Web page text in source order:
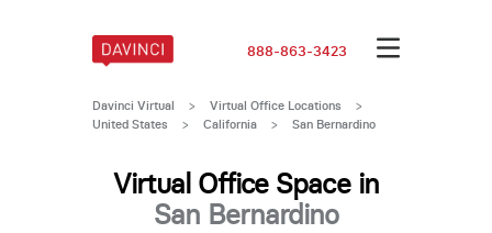
888-863-3423
Davinci Virtual > Virtual Office Locations
>
United States
> California > San Bernardino
Virtual Office Space in
San Bernardino